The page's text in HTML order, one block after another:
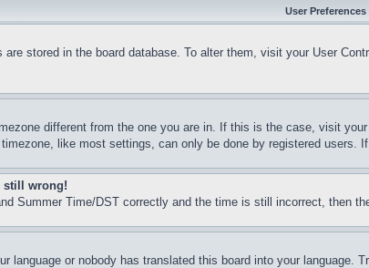
User
are stored in the board database. To alter them, visit your User
different from the one you are in. If this is the case, visit
like most settings, can only be done by registered users.
still wrong!
Summer Time/DST correctly and the time is still incorrect, then
language or nobody has translated this board into your